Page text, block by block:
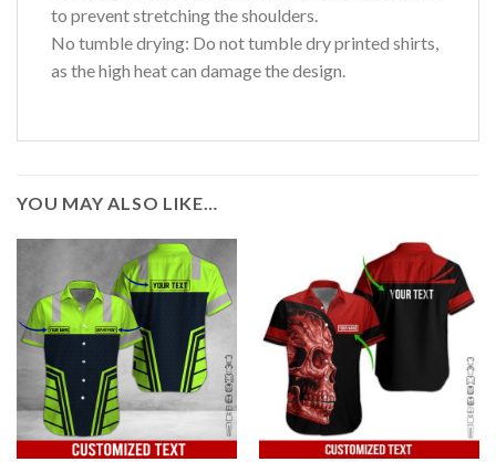
to prevent stretching the shoulders.
No tumble drying: Do not tumble dry printed shirts,
as the high heat can damage the design.
YOU MAY ALSO LIKE…